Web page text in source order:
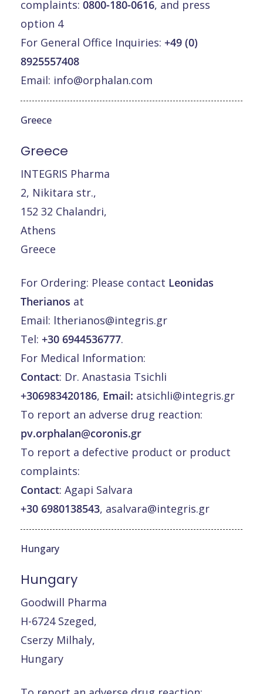
complaints: 0800-180-0616, and press
option 4
For General Office Inquiries: +49 (0)
8925557408
Email: info@orphalan.com
Greece
Greece
INTEGRIS Pharma
2, Nikitara str.,
152 32 Chalandri,
Athens
Greece
For Ordering: Please contact Leonidas
Therianos at
Email: ltherianos@integris.gr
Tel: +30 6944536777.
For Medical Information:
Contact: Dr. Anastasia Tsichli
+306983420186, Email: atsichli@integris.gr
To report an adverse drug reaction:
pv.orphalan@coronis.gr
To report a defective product or product
complaints:
Contact: Agapi Salvara
+30 6980138543, asalvara@integris.gr
Hungary
Hungary
Goodwill Pharma
H-6724 Szeged,
Cserzy Milhaly,
Hungary